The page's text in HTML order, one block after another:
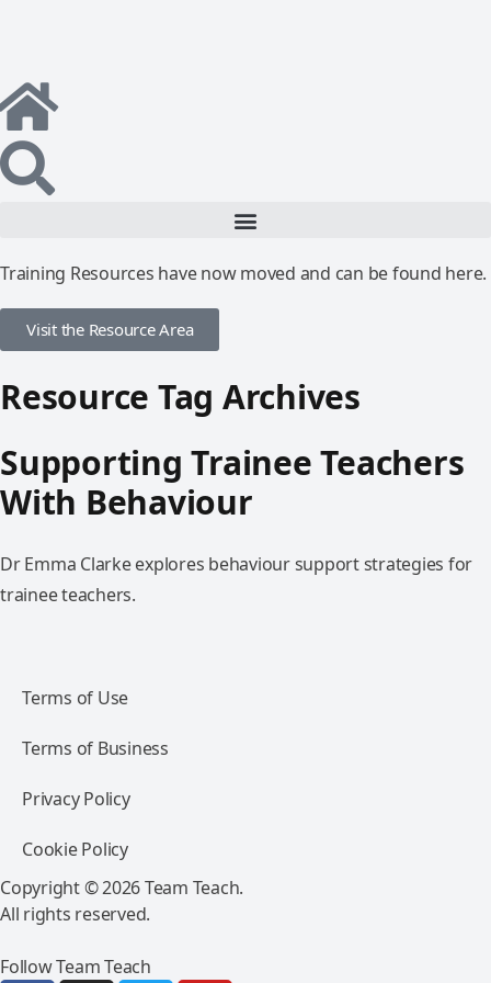
Training Resources have now moved and can be found here.
Visit the Resource Area
Resource Tag Archives
Supporting Trainee Teachers
With Behaviour
Dr Emma Clarke explores behaviour support strategies for
trainee teachers.
Terms of Use
Terms of Business
Privacy Policy
Cookie Policy
Copyright © 2026 Team Teach.
All rights reserved.
Follow Team Teach